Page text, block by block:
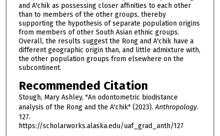
and A'chik as possessing closer affinities to each other
than to members of the other groups, thereby
supporting the hypothesis of separate population origins
from members of other South Asian ethnic groups.
Overall, the results suggest the Rong and A'chik have a
different geographic origin than, and little admixture with,
the other population groups from elsewhere on the
subcontinent.
Recommended Citation
Stough, Mary Ashley, "An odontometric biodistance
analysis of the Rong and the A'chik" (2023).Anthropology.
127.
https://scholarworks.alaska.edu/uaf_grad_anth/127